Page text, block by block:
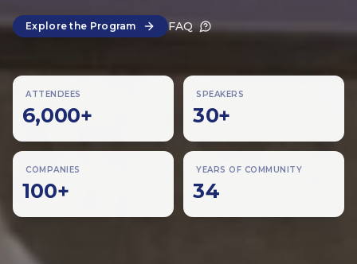
Explore the Program FAQ
ATTENDEES
6,000+
SPEAKERS
30+
COMPANIES
100+
YEARS OF COMMUNITY
34